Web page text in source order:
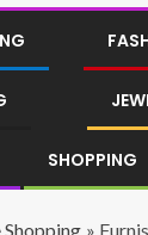
SHOPPING
Shopping »